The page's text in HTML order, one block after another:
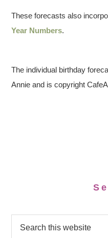
These forecasts also
Year Numbers.
The individual birthday
Annie and is copyright